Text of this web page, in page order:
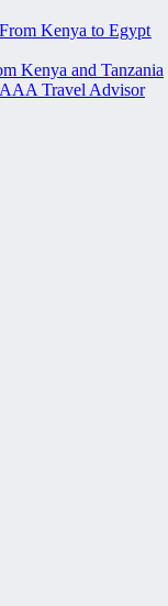
Kenya to Egypt
Kenya and Tanzania
Travel Advisor